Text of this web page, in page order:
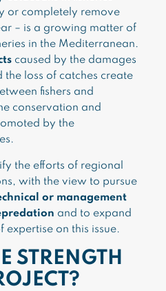
or completely remove
– is a growing matter of
in the Mediterranean.
caused by the damages
the loss of catches create
fishers and
conservation and
by the
the efforts of regional
with the view to pursue
or management
and to expand
on this issue.
STRENGTH